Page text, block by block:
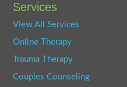
Services
View All Services
Online Therapy
Trauma Therapy
Couples Counseling